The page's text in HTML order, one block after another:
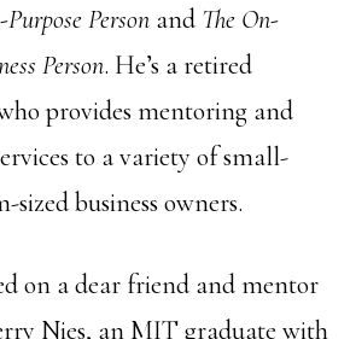
Person and The On-
Person. He’s a retired
provides mentoring and
to a variety of small-
sized business owners.
on a dear friend and mentor
Nies, an MIT graduate with